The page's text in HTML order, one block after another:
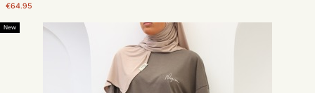
€64.95
New